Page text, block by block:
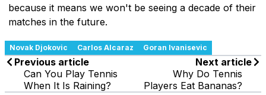
because it means we won't be seeing a decade of their
matches in the future.
Novak Djokovic Carlos Alcaraz Goran Ivanisevic
Previous article
Can You Play Tennis
When It Is Raining?
Next article
Why Do Tennis
Players Eat Bananas?